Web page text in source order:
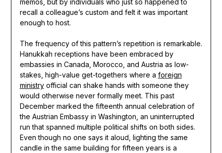
recall a colleague’s custom and felt it was important
enough to host.
The frequency of this pattern’s repetition is remarkable.
Hanukkah receptions have been embraced by
embassies in Canada, Morocco, and Austria as low-
stakes, high-value get-togethers where a foreign
ministryofficial can shake hands with someone they
would otherwise never formally meet. This past
December marked the fifteenth annual celebration of
the Austrian Embassy in Washington, an uninterrupted
run that spanned multiple political shifts on both sides.
Even though no one says it aloud, lighting the same
candle in the same building for fifteen years is a